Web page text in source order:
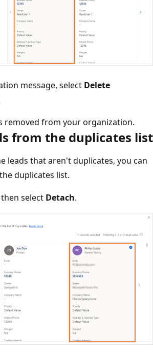
message, select Delete
removed from your organization.
from the duplicates list
leads that aren't duplicates, you can
duplicates list.
select Detach.